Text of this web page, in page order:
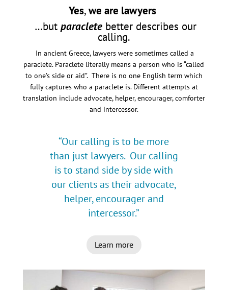
Yes,we are lawyers
…but paracletebetter describes our
calling.
In ancient Greece, lawyers were sometimes called a
paraclete. Paraclete literally means a person who is “called
to one’s side or aid”. There is no one English term which
fully captures who a paraclete is. Different attempts at
translation include advocate, helper, encourager, comforter
and intercessor.
“Our calling is to be more
than just lawyers. Our calling
is to stand side by side with
our clients as their advocate,
helper, encourager and
intercessor.”
Learn more